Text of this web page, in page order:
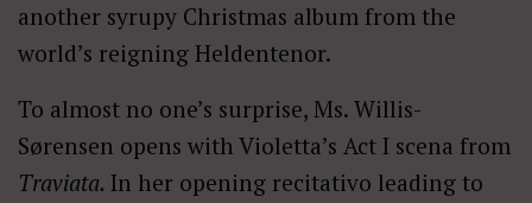
another syrupy Christmas album from the
world’s reigning Heldentenor.
To almost no one’s surprise, Ms. Willis-
Sørensen opens with Violetta’s Act I scena from
Traviata. In her opening recitativo leading to